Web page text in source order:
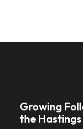
Growing
the